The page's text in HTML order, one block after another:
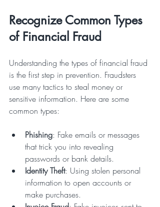
Recognize Common Types
of Financial Fraud
Understanding the types of financial fraud
is the first step in prevention. Fraudsters
use many tactics to steal money or
sensitive information. Here are some
common types:
Phishing: Fake emails or messages
that trick you into revealing
passwords or bank details.
Identity Theft: Using stolen personal
information to open accounts or
make purchases.